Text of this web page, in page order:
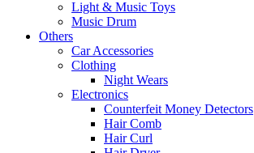
Light & Music Toys
Music Drum
Others
Car Accessories
Clothing
Night Wears
Electronics
Counterfeit Money Detectors
Hair Comb
Hair Curl